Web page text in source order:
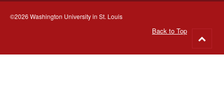
©2026 Washington University in St. Louis
Back to Top
to